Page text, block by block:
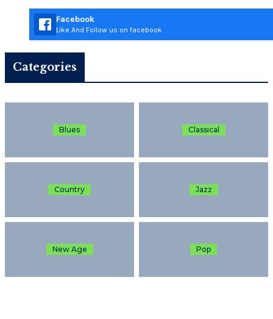
Facebook
Like And Follow us on facebook
Categories
Blues Classical
Country Jazz
New Age Pop